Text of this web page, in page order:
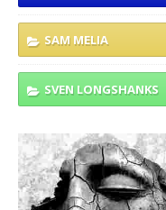
SAM MELIA
SVEN LONGSHANKS